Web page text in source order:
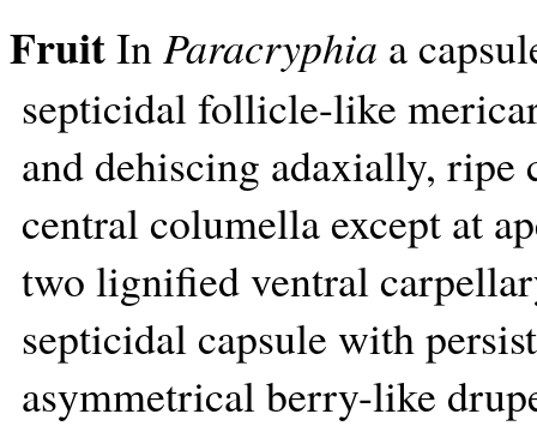
FruitInParacryphia a
septicidal follicle-like
and dehiscing adaxially, ripe
central columella except at
two lignified ventral
septicidal capsule with
asymmetrical berry-like